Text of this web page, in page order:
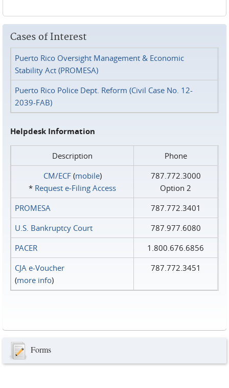
Cases of Interest
Puerto Rico Oversight Management & Economic
Stability Act (PROMESA)
Puerto Rico Police Dept. Reform (Civil Case No. 12-
2039-FAB)
Helpdesk Information
Description
Phone
CM/ECF(mobile)
* Request e‑Filing Access
787.772.3000
Option 2
PROMESA
787.772.3401
U.S. Bankruptcy Court
787.977.6080
PACER
1.800.676.6856
CJA e-Voucher
(more info)
787.772.3451
Forms